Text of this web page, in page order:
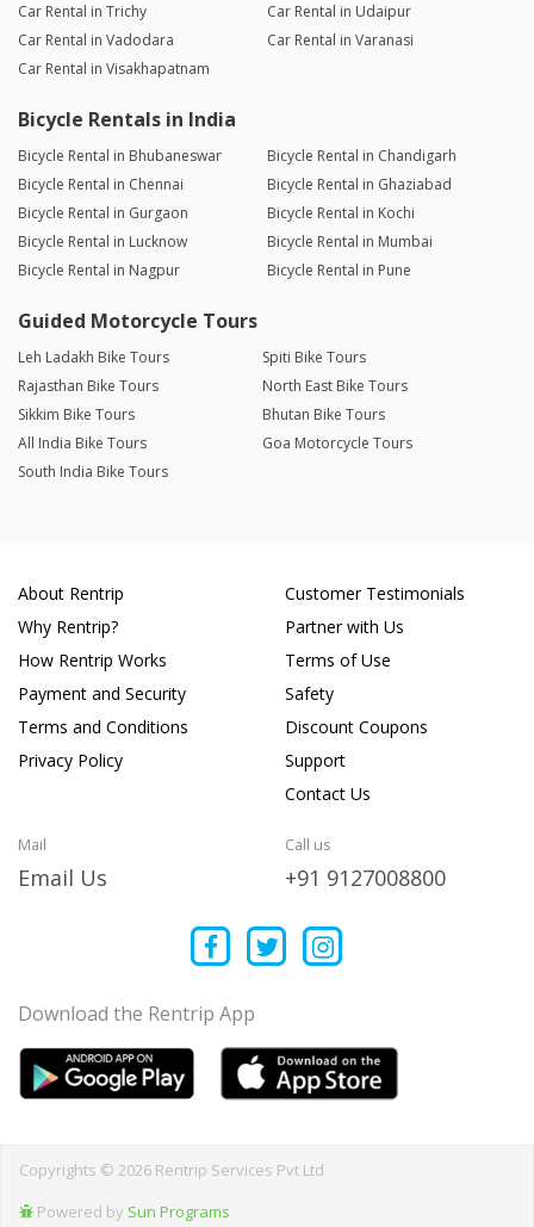
Car Rental in Trichy
Car Rental in Udaipur
Car Rental in Vadodara
Car Rental in Varanasi
Car Rental in Visakhapatnam
Bicycle Rentals in India
Bicycle Rental in Bhubaneswar
Bicycle Rental in Chandigarh
Bicycle Rental in Chennai
Bicycle Rental in Ghaziabad
Bicycle Rental in Gurgaon
Bicycle Rental in Kochi
Bicycle Rental in Lucknow
Bicycle Rental in Mumbai
Bicycle Rental in Nagpur
Bicycle Rental in Pune
Guided Motorcycle Tours
Leh Ladakh Bike Tours
Spiti Bike Tours
Rajasthan Bike Tours
North East Bike Tours
Sikkim Bike Tours
Bhutan Bike Tours
All India Bike Tours
Goa Motorcycle Tours
South India Bike Tours
About Rentrip
Why Rentrip?
How Rentrip Works
Payment and Security
Terms and Conditions
Privacy Policy
Customer Testimonials
Partner with Us
Terms of Use
Safety
Discount Coupons
Support
Contact Us
Mail
Email Us
Call us
+91 9127008800
Download the Rentrip App
Copyrights © 2026 Rentrip Services Pvt Ltd
Powered by Sun Programs